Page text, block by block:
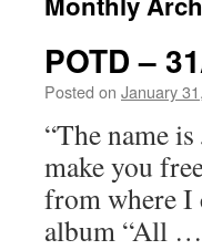
POTD –
Posted on January
“The name
make you
from where I
album “All …